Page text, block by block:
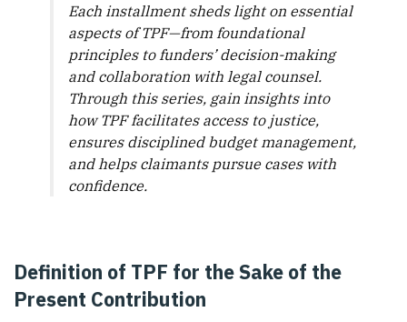
Each installment sheds light on essential
aspects of TPF—from foundational
principles to funders’ decision-making
and collaboration with legal counsel.
Through this series, gain insights into
how TPF facilitates access to justice,
ensures disciplined budget management,
and helps claimants pursue cases with
confidence.
Definition of TPF for the Sake of the
Present Contribution